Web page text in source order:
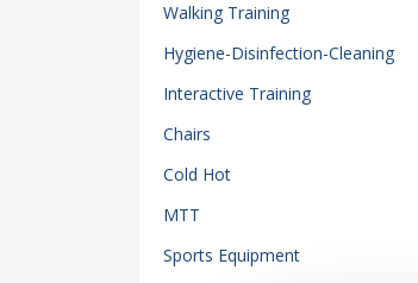
Walking Training
Hygiene-Disinfection-Cleaning
Interactive Training
Chairs
Cold Hot
MTT
Sports Equipment